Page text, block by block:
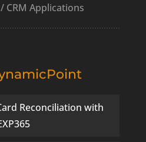
CRM Applications
Reconciliation with